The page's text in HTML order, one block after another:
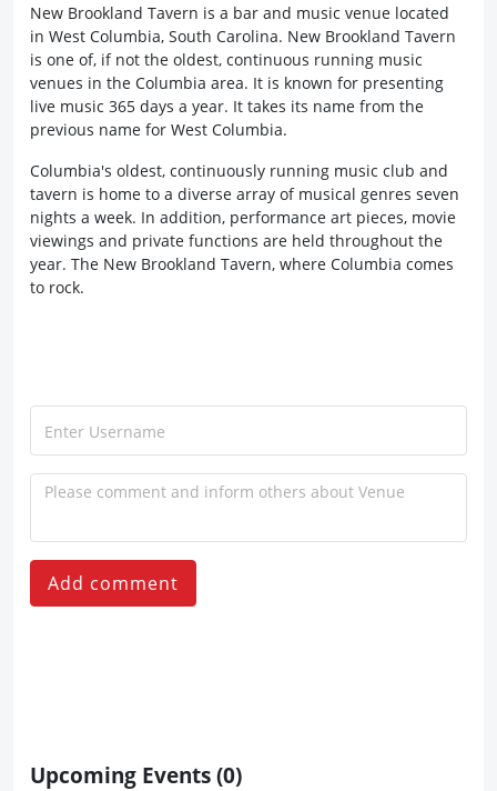
New Brookland Tavern is a bar and music venue located
in West Columbia, South Carolina. New Brookland Tavern
is one of, if not the oldest, continuous running music
venues in the Columbia area. It is known for presenting
live music 365 days a year. It takes its name from the
previous name for West Columbia.
Columbia's oldest, continuously running music club and
tavern is home to a diverse array of musical genres seven
nights a week. In addition, performance art pieces, movie
viewings and private functions are held throughout the
year. The New Brookland Tavern, where Columbia comes
to rock.
Add comment
Upcoming Events(0)